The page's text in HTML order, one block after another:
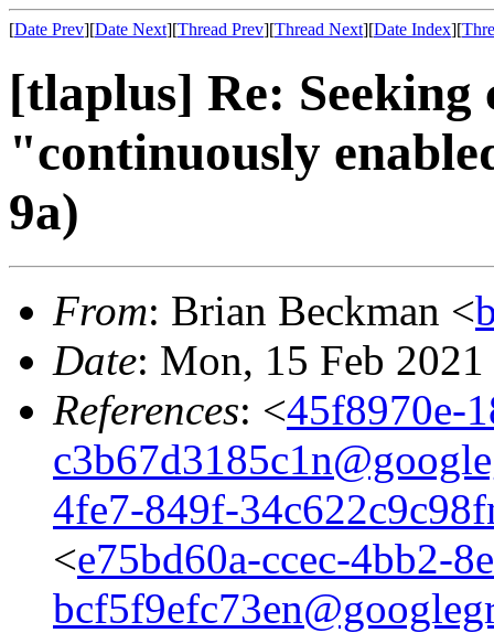
[Date Prev][Date Next][Thread Prev][Thread Next][Date Index][
[tlaplus] Re:
"continuously
9a)
From: Brian Beckman <
Date: Mon, 15 Feb
References: <45f8970e-
4fe7-849f-
<e75bd60a-ccec-4bb2-